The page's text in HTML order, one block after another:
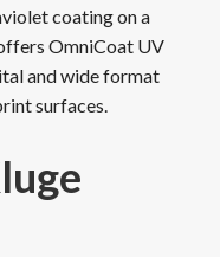
coating on a
OmniCoat UV
and wide format
surfaces.